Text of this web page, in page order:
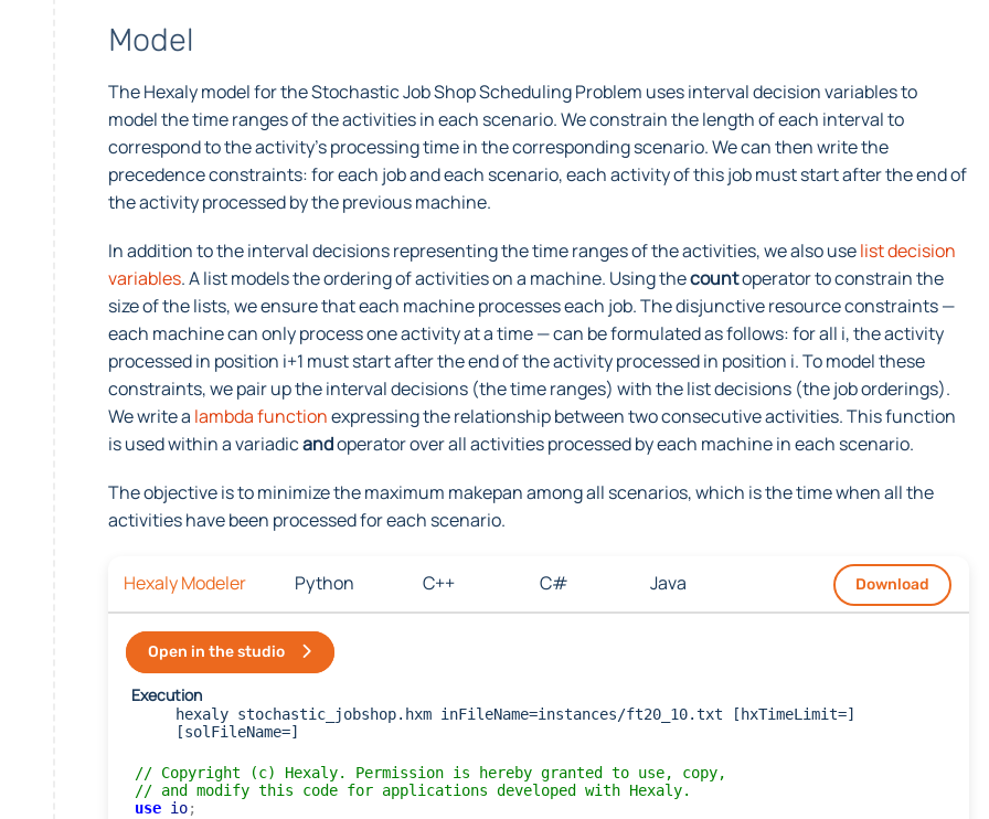
Model
The Hexaly model for the Stochastic Job Shop Scheduling Problem uses interval decision variables to
model the time ranges of the activities in each scenario. We constrain the length of each interval to
correspond to the activity’s processing time in the corresponding scenario. We can then write the
precedence constraints: for each job and each scenario, each activity of this job must start after the end of
the activity processed by the previous machine.
In addition to the interval decisions representing the time ranges of the activities, we also uselist decision
variables. A list models the ordering of activities on a machine. Using thecountoperator to constrain the
size of the lists, we ensure that each machine processes each job. The disjunctive resource constraints —
each machine can only process one activity at a time — can be formulated as follows: for all i, the activity
processed in position i+1 must start after the end of the activity processed in position i. To model these
constraints, we pair up the interval decisions (the time ranges) with the list decisions (the job orderings).
We write a lambda functionexpressing the relationship between two consecutive activities. This function
is used within a variadicandoperator over all activities processed by each machine in each scenario.
The objective is to minimize the maximum makepan among all scenarios, which is the time when all the
activities have been processed for each scenario.
Hexaly Modeler Python C++ C# Java Download
Open in the studio
Execution
hexaly stochastic_jobshop.hxm inFileName=instances/ft20_10.txt [hxTimeLimit=]
[solFileName=]
// Copyright (c) Hexaly. Permission is hereby granted to use, copy,
// and modify this code for applications developed with Hexaly.
use io;